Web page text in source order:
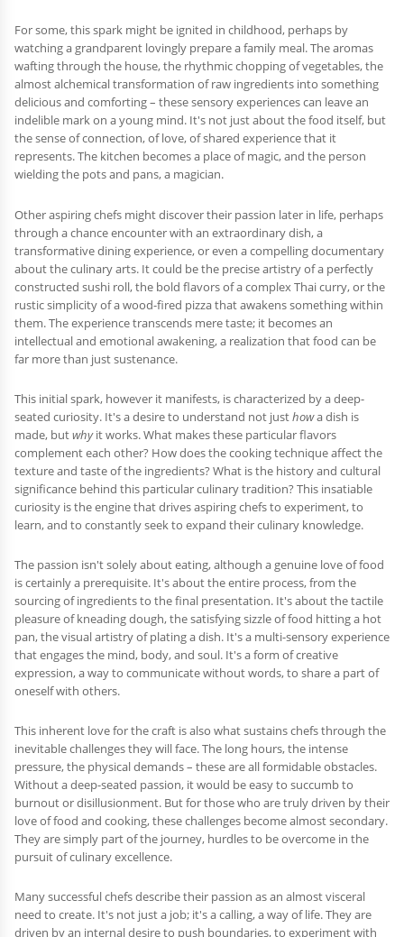
For some, this spark might be ignited in childhood, perhaps by
watching a grandparent lovingly prepare a family meal. The aromas
wafting through the house, the rhythmic chopping of vegetables, the
almost alchemical transformation of raw ingredients into something
delicious and comforting – these sensory experiences can leave an
indelible mark on a young mind. It's not just about the food itself, but
the sense of connection, of love, of shared experience that it
represents. The kitchen becomes a place of magic, and the person
wielding the pots and pans, a magician.
Other aspiring chefs might discover their passion later in life, perhaps
through a chance encounter with an extraordinary dish, a
transformative dining experience, or even a compelling documentary
about the culinary arts. It could be the precise artistry of a perfectly
constructed sushi roll, the bold flavors of a complex Thai curry, or the
rustic simplicity of a wood-fired pizza that awakens something within
them. The experience transcends mere taste; it becomes an
intellectual and emotional awakening, a realization that food can be
far more than just sustenance.
This initial spark, however it manifests, is characterized by a deep-
seated curiosity. It's a desire to understand not justhowa dish is
made, butwhyit works. What makes these particular flavors
complement each other? How does the cooking technique affect the
texture and taste of the ingredients? What is the history and cultural
significance behind this particular culinary tradition? This insatiable
curiosity is the engine that drives aspiring chefs to experiment, to
learn, and to constantly seek to expand their culinary knowledge.
The passion isn't solely about eating, although a genuine love of food
is certainly a prerequisite. It's about the entire process, from the
sourcing of ingredients to the final presentation. It's about the tactile
pleasure of kneading dough, the satisfying sizzle of food hitting a hot
pan, the visual artistry of plating a dish. It's a multi-sensory experience
that engages the mind, body, and soul. It's a form of creative
expression, a way to communicate without words, to share a part of
oneself with others.
This inherent love for the craft is also what sustains chefs through the
inevitable challenges they will face. The long hours, the intense
pressure, the physical demands – these are all formidable obstacles.
Without a deep-seated passion, it would be easy to succumb to
burnout or disillusionment. But for those who are truly driven by their
love of food and cooking, these challenges become almost secondary.
They are simply part of the journey, hurdles to be overcome in the
pursuit of culinary excellence.
Many successful chefs describe their passion as an almost visceral
need to create. It's not just a job; it's a calling, a way of life. They are
driven by an internal desire to push boundaries, to experiment with